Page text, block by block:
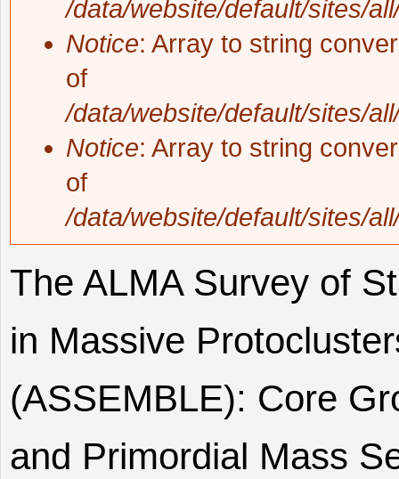
/data/website/default/sites/
Notice: Array to string
of
/data/website/default/sites/
Notice: Array to string
of
/data/website/default/sites/
The ALMA Survey of
in Massive
(ASSEMBLE): Core
and Primordial Mass